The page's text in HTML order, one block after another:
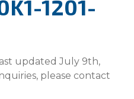
1201-
updated July 9th,
please contact